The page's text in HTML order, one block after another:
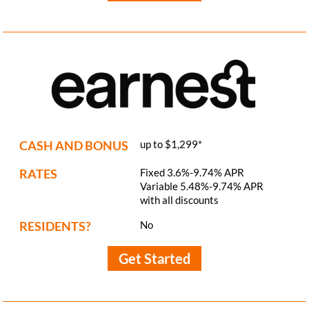
CASH AND BONUS up to $1,299*
RATES
Fixed 3.6%-9.74% APR
Variable 5.48%-9.74% APR
with all discounts
RESIDENTS? No
Get Started